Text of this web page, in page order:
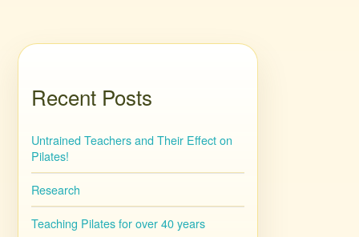
Recent Posts
Untrained Teachers and Their Effect on
Pilates!
Research
Teaching Pilates for over 40 years